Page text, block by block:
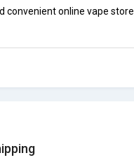
convenient online vape store.